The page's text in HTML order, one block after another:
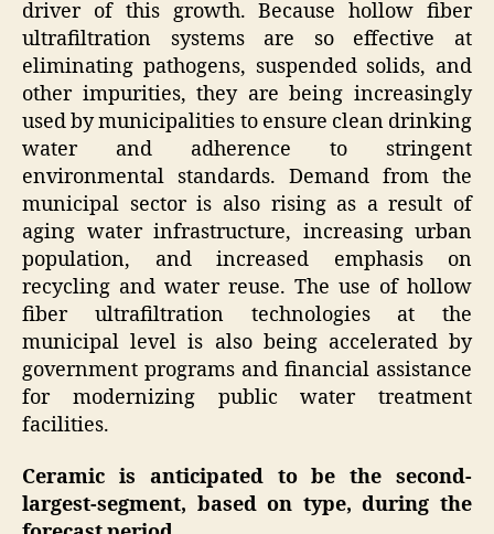
driver of this growth. Because hollow fiber
ultrafiltration systems are so effective at
eliminating pathogens, suspended solids, and
other impurities, they are being increasingly
used by municipalities to ensure clean drinking
water and adherence to stringent
environmental standards. Demand from the
municipal sector is also rising as a result of
aging water infrastructure, increasing urban
population, and increased emphasis on
recycling and water reuse. The use of hollow
fiber ultrafiltration technologies at the
municipal level is also being accelerated by
government programs and financial assistance
for modernizing public water treatment
facilities.
Ceramic is anticipated to be the second-
largest-segment, based on type, during the